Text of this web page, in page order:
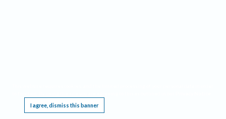
I agree, dismiss this banner